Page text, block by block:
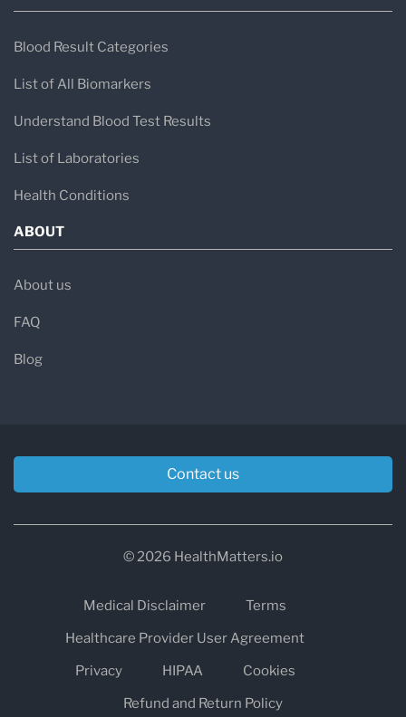
Blood Result Categories
List of All Biomarkers
Understand Blood Test Results
List of Laboratories
Health Conditions
ABOUT
About us
FAQ
Blog
Contact us
© 2026 HealthMatters.io
Medical Disclaimer
Terms
Healthcare Provider User Agreement
Privacy
HIPAA
Cookies
Refund and Return Policy